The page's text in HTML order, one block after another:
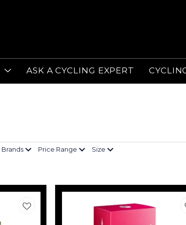
ASK A CYCLING EXPERT
Brands Price Range Size